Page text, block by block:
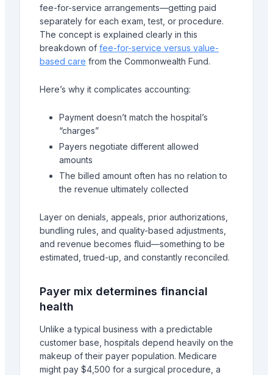
fee-for-service arrangements—getting paid
separately for each exam, test, or procedure.
The concept is explained clearly in this
breakdown of fee-for-service versus value-
based care from the Commonwealth Fund.
Here’s why it complicates accounting:
Payment doesn’t match the hospital’s
“charges”
Payers negotiate different allowed
amounts
The billed amount often has no relation to
the revenue ultimately collected
Layer on denials, appeals, prior authorizations,
bundling rules, and quality-based adjustments,
and revenue becomes fluid—something to be
estimated, trued-up, and constantly reconciled.
Payer mix determines financial
health
Unlike a typical business with a predictable
customer base, hospitals depend heavily on the
makeup of their payer population. Medicare
might pay $4,500 for a surgical procedure, a